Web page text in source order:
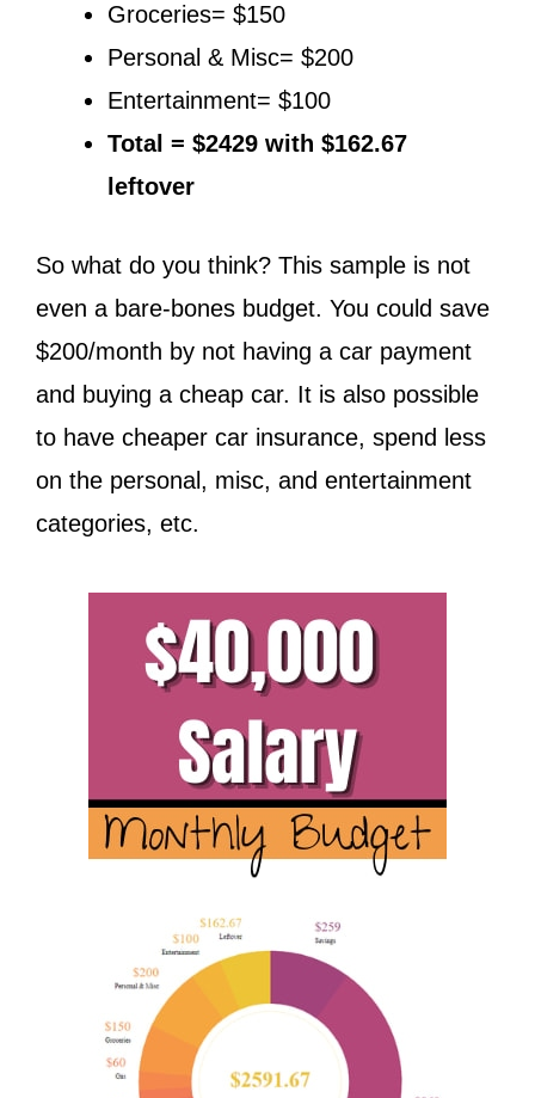
Groceries= $150
Personal & Misc= $200
Entertainment= $100
Total = $2429 with $162.67
leftover
So what do you think? This sample is not
even a bare-bones budget. You could save
$200/month by not having a car payment
and buying a cheap car. It is also possible
to have cheaper car insurance, spend less
on the personal, misc, and entertainment
categories, etc.